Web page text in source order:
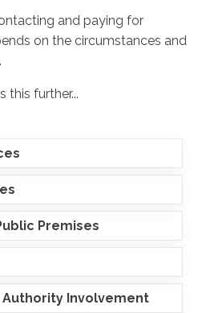
and paying for
on the circumstances and
this further...
Premises
Involvement